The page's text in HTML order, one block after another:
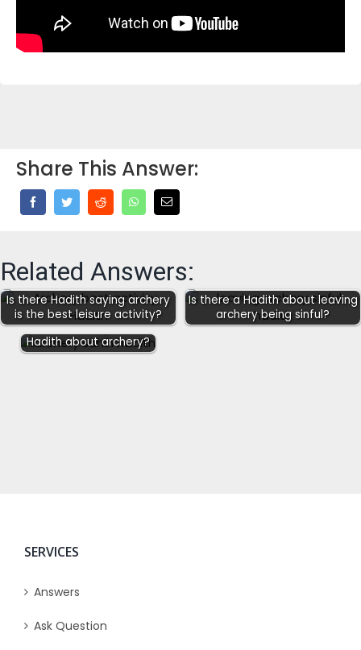
Share This Answer:
Related Answers:
Is there Hadith saying archery
is the best leisure activity?
Is there a Hadith about leaving
archery being sinful?
Are there any Sahih
Hadith about archery?
SERVICES
Answers
Ask Question